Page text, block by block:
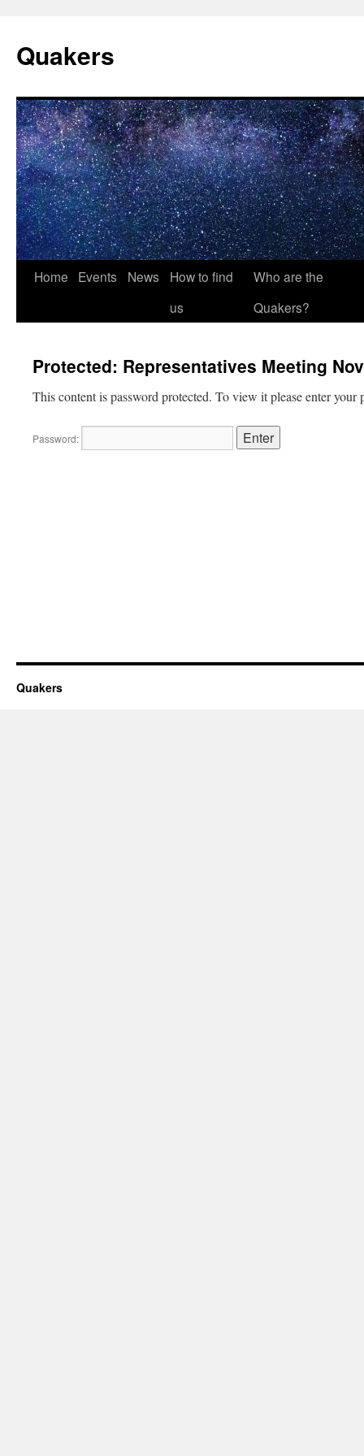
Quakers
Skip
Home Events News
How to find
us
Who are the
Quakers?
Protected: Representatives Meeting
This content is password protected. To view it please enter your
Password:
Quakers